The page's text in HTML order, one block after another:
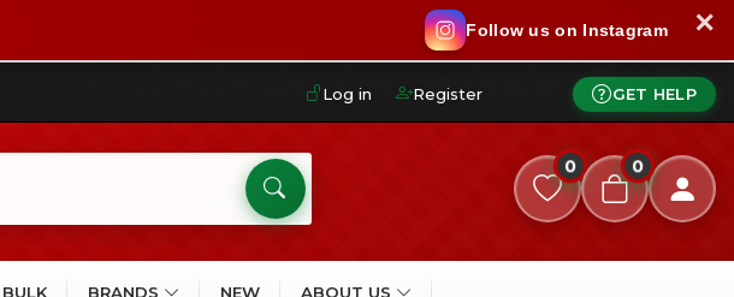
Follow us on Instagram ✕
Log in Register GET HELP
0 0
BULK BRANDS NEW ABOUT US